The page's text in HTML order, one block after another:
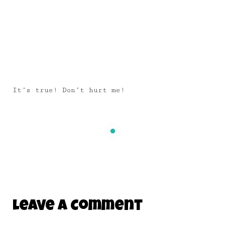
It’s true! Don’t hurt me!
Leave A Comment